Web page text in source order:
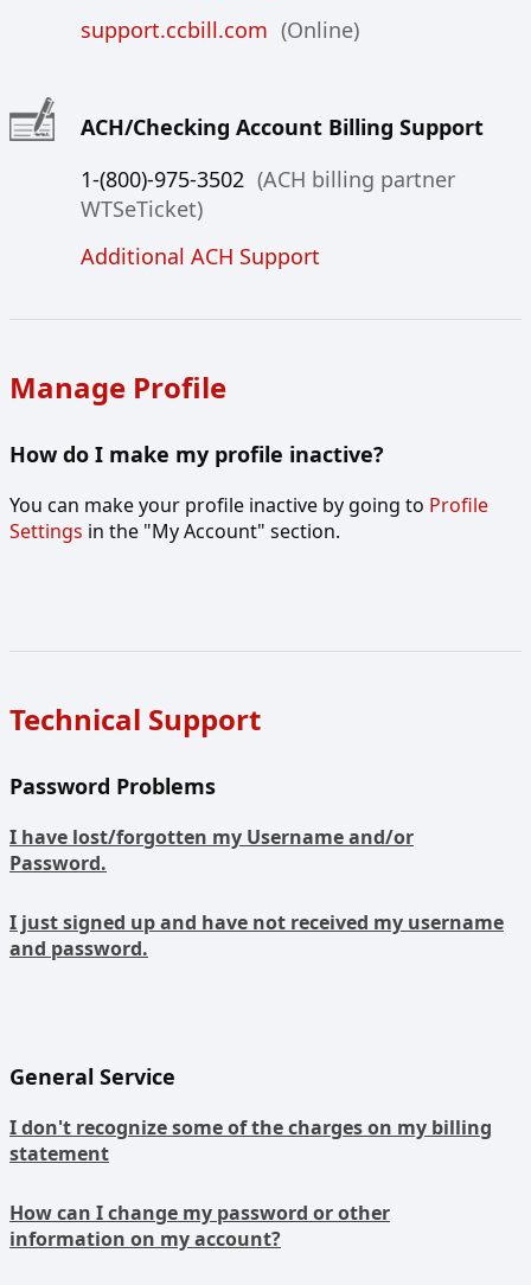
support.ccbill.com (Online)
ACH/Checking Account Billing Support
1-(800)-975-3502 (ACH billing partner
WTSeTicket)
Additional ACH Support
Manage Profile
How do I make my profile inactive?
You can make your profile inactive by going to Profile
Settings in the "My Account" section.
Technical Support
Password Problems
I have lost/forgotten my Username and/or
Password.
I just signed up and have not received my username
and password.
General Service
I don't recognize some of the charges on my billing
statement
How can I change my password or other
information on my account?